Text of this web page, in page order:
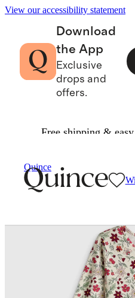
View our accessibility statement
Download
the App
Exclusive
drops and
offers.
Free shipping &
Quince